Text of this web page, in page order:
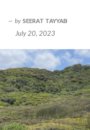
by SEERAT TAYYAB
July 20, 2023